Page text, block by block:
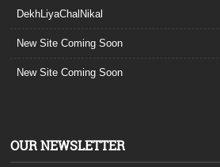
DekhLiyaChalNikal
New Site Coming Soon
New Site Coming Soon
OUR NEWSLETTER